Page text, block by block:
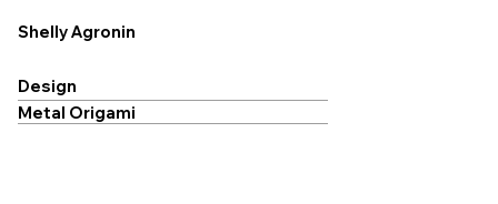
Shelly Agronin
Design
Metal Origami